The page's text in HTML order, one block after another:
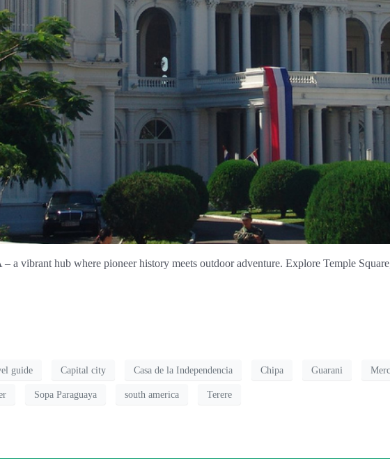
a vibrant hub where pioneer history meets outdoor adventure. Explore Temple
guide Capital city Casa de la Independencia Chipa Guarani
Sopa Paraguaya south america Terere